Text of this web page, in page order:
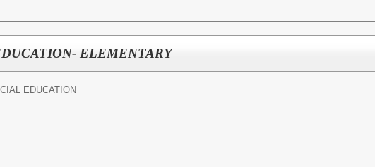
ELEMENTARY
EDUCATION